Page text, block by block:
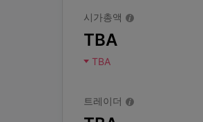
시가총액
TBA
TBA
트레이더